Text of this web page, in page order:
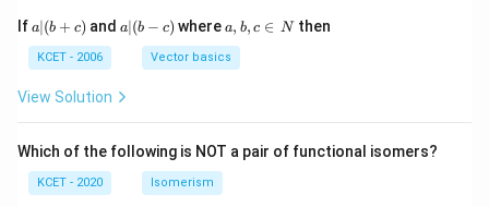
Ifa
(b
+
c)
a∣(b + c) anda|
(b
a∣(b − c) wherea,
b,
c
\i
a, b, c ∈ Nthen
KCET - 2006 Vector basics
View Solution
Which of the following is NOT a pair of functional isomers?
KCET - 2020 Isomerism